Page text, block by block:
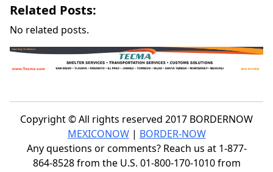
Related Posts:
No related posts.
Copyright © All rights reserved 2017 BORDERNOW
MEXICONOW| BORDER-NOW
Any questions or comments? Reach us at 1-877-
864-8528 from the U.S. 01-800-170-1010 from